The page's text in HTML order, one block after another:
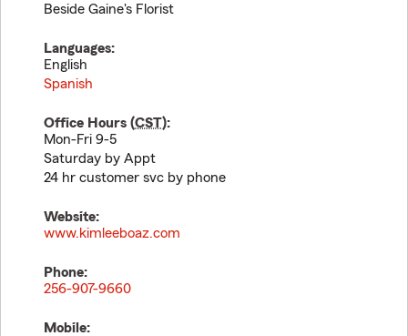
Beside Gaine's Florist
Languages:
English
Spanish
Office Hours (CST):
Mon-Fri 9-5
Saturday by Appt
24 hr customer svc by phone
Website:
www.kimleeboaz.com
Phone:
256-907-9660
Mobile: